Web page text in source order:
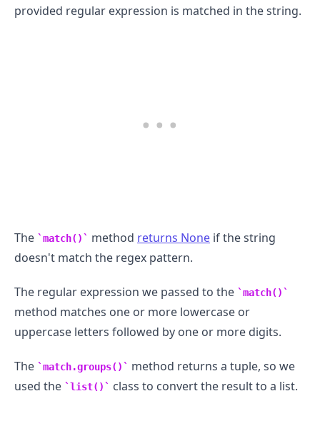
provided regular expression is matched in the string.
The match() method returns None if the string
doesn't match the regex pattern.
The regular expression we passed to the match()
method matches one or more lowercase or
uppercase letters followed by one or more digits.
The match.groups()
method returns a tuple, so we
used the
list() class to convert the result to a list.